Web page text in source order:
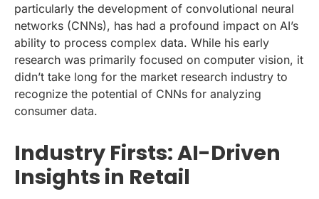
particularly the development of convolutional neural
networks (CNNs), has had a profound impact on AI’s
ability to process complex data. While his early
research was primarily focused on computer vision, it
didn’t take long for the market research industry to
recognize the potential of CNNs for analyzing
consumer data.
Industry Firsts: AI-Driven
Insights in Retail